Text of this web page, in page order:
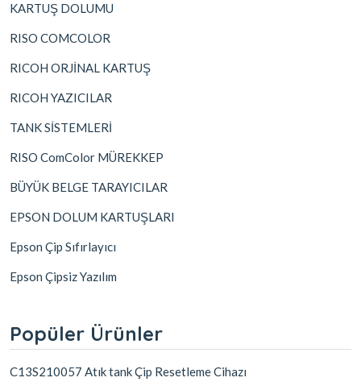
KARTUŞ DOLUMU
RISO COMCOLOR
RICOH ORJİNAL KARTUŞ
RICOH YAZICILAR
TANK SİSTEMLERİ
RISO ComColor MÜREKKEP
BÜYÜK BELGE TARAYICILAR
EPSON DOLUM KARTUŞLARI
Epson Çip Sıfırlayıcı
Epson Çipsiz Yazılım
Popüler Ürünler
C13S210057 Atık tank Çip Resetleme Cihazı